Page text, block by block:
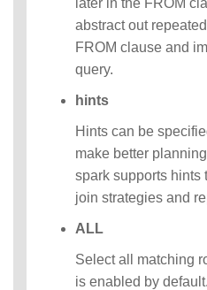
later in the FROM
abstract out
FROM clause and
query.
hints
Hints can be
make better
spark supports hints
join strategies and
ALL
Select all matching
is enabled by default.